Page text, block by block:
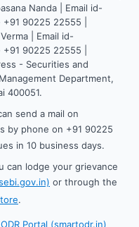
Nanda | Email id-
90225 22555 |
| Email id-
90225 22555 |
- Securities and
Department,
400051.
send a mail on
by phone on +91 90225
in 10 business days.
can lodge your grievance
or through the
.
Portal (smartodr.in)